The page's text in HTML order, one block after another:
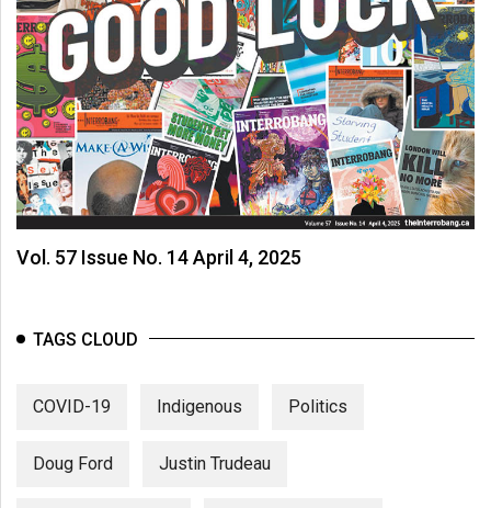
Vol. 57 Issue No. 14 April 4, 2025
TAGS CLOUD
COVID-19 Indigenous Politics
Doug Ford Justin Trudeau